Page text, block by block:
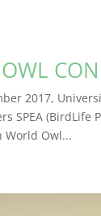
2017,
SPEA (BirdLife
Owl...